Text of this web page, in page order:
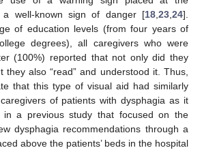
a well-known sign of danger [18 23 24].
of education levels (from four years of
degrees), all caregivers who were
(100%) reported that not only did they
they also “read” and understood it. Thus,
that this type of visual aid had similarly
of patients with dysphagia as it
a previous study that focused on the
dysphagia recommendations through a
above the patients’ beds in the hospital